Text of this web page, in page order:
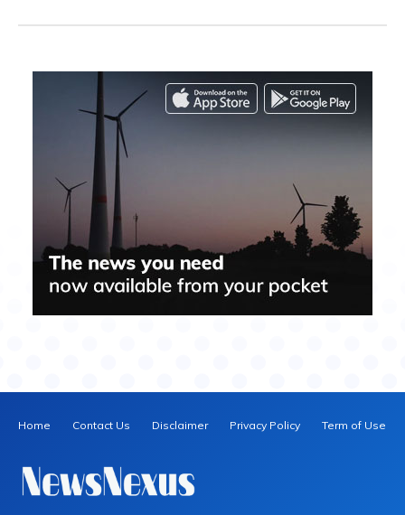
Home Contact Us Disclaimer Privacy Policy Term of Use